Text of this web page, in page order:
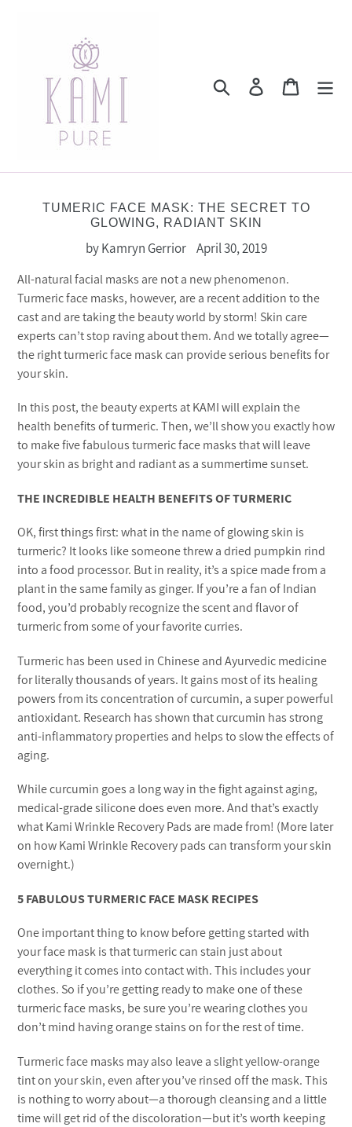
Search Log in Cart
TUMERIC FACE MASK: THE SECRET TO
GLOWING, RADIANT SKIN
by Kamryn Gerrior April 30, 2019
All-natural facial masks are not a new phenomenon.
Turmeric face masks, however, are a recent addition to the
cast and are taking the beauty world by storm! Skin care
experts can’t stop raving about them. And we totally agree—
the right turmeric face mask can provide serious benefits for
your skin.
In this post, the beauty experts at KAMI will explain the
health benefits of turmeric. Then, we’ll show you exactly how
to make five fabulous turmeric face masks that will leave
your skin as bright and radiant as a summertime sunset.
THE INCREDIBLE HEALTH BENEFITS OF TURMERIC
OK, first things first: what in the name of glowing skin is
turmeric? It looks like someone threw a dried pumpkin rind
into a food processor. But in reality, it’s a spice made from a
plant in the same family as ginger. If you’re a fan of Indian
food, you’d probably recognize the scent and flavor of
turmeric from some of your favorite curries.
Turmeric has been used in Chinese and Ayurvedic medicine
for literally thousands of years. It gains most of its healing
powers from its concentration of curcumin, a super powerful
antioxidant. Research has shown that curcumin has strong
anti-inflammatory properties and helps to slow the effects of
aging.
While curcumin goes a long way in the fight against aging,
medical-grade silicone does even more. And that’s exactly
what Kami Wrinkle Recovery Pads are made from! (More later
on how Kami Wrinkle Recovery pads can transform your skin
overnight.)
5 FABULOUS TURMERIC FACE MASK RECIPES
One important thing to know before getting started with
your face mask is that turmeric can stain just about
everything it comes into contact with. This includes your
clothes. So if you’re getting ready to make one of these
turmeric face masks, be sure you’re wearing clothes you
don’t mind having orange stains on for the rest of time.
Turmeric face masks may also leave a slight yellow-orange
tint on your skin, even after you’ve rinsed off the mask. This
is nothing to worry about—a thorough cleansing and a little
time will get rid of the discoloration—but it’s worth keeping